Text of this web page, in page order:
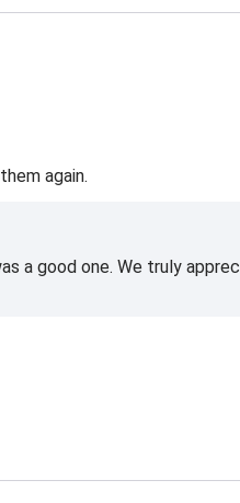
again.
a good one. We truly